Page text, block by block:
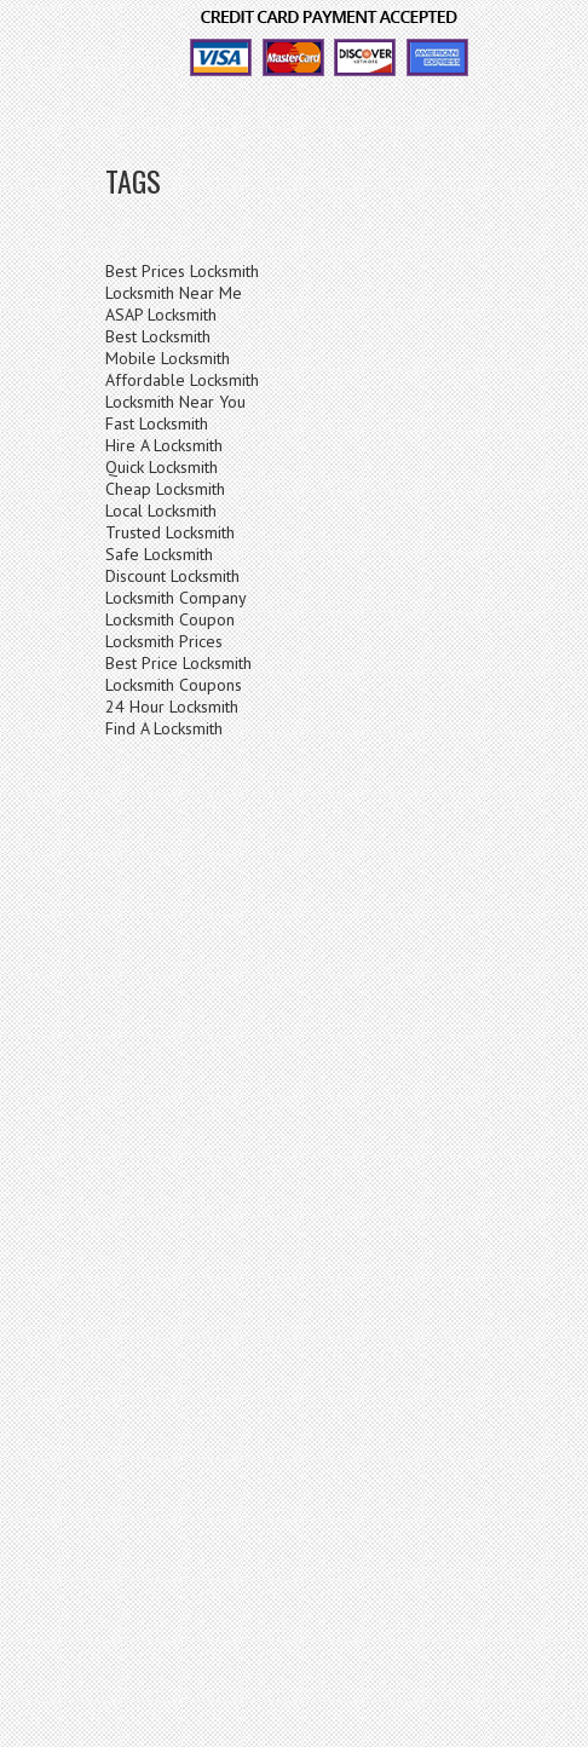
TAGS
Best Prices Locksmith
Locksmith Near Me
ASAP Locksmith
Best Locksmith
Mobile Locksmith
Affordable Locksmith
Locksmith Near You
Fast Locksmith
Hire A Locksmith
Quick Locksmith
Cheap Locksmith
Local Locksmith
Trusted Locksmith
Safe Locksmith
Discount Locksmith
Locksmith Company
Locksmith Coupon
Locksmith Prices
Best Price Locksmith
Locksmith Coupons
24 Hour Locksmith
Find A Locksmith